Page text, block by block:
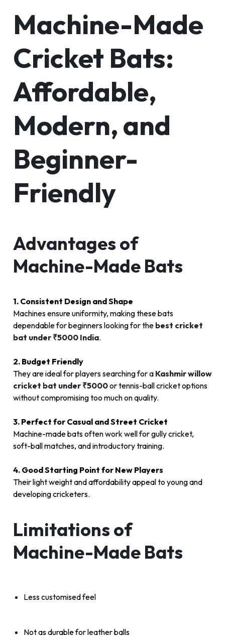
Machine-Made
Cricket Bats:
Affordable,
Modern, and
Beginner-
Friendly
Advantages of
Machine-Made Bats
1. Consistent Design and Shape
Machines ensure uniformity, making these bats
dependable for beginners looking for the best cricket
bat under ₹5000 India.
2. Budget Friendly
They are ideal for players searching for a Kashmir willow
cricket bat under ₹5000or tennis-ball cricket options
without compromising too much on quality.
3. Perfect for Casual and Street Cricket
Machine-made bats often work well for gully cricket,
soft-ball matches, and introductory training.
4. Good Starting Point for New Players
Their light weight and affordability appeal to young and
developing cricketers.
Limitations of
Machine-Made Bats
Less customised feel
Not as durable for leather balls